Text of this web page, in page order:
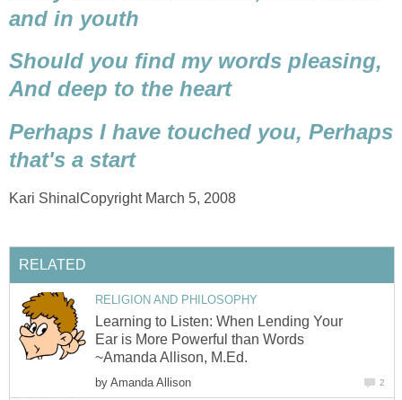
and in youth
Should you find my words pleasing,
And deep to the heart
Perhaps I have touched you, Perhaps
that's a start
Kari ShinalCopyright March 5, 2008
RELATED
RELIGION AND PHILOSOPHY
Learning to Listen: When Lending Your
Ear is More Powerful than Words
~Amanda Allison, M.Ed.
by Amanda Allison 2